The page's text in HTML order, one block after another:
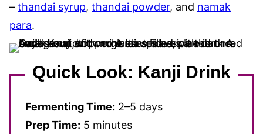
– thandai syrup, thandai powder, and namak
para.
Quick Look: Kanji Drink
Fermenting Time: 2–5 days
Prep Time: 5 minutes